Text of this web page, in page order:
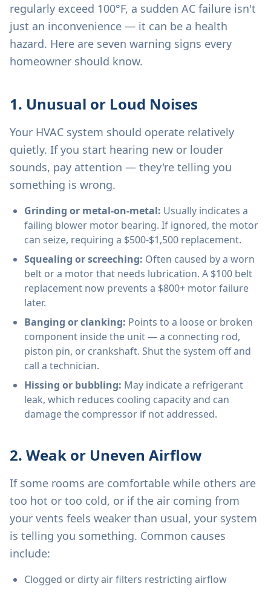
regularly exceed 100°F, a sudden AC failure isn't
just an inconvenience — it can be a health
hazard. Here are seven warning signs every
homeowner should know.
1. Unusual or Loud Noises
Your HVAC system should operate relatively
quietly. If you start hearing new or louder
sounds, pay attention — they're telling you
something is wrong.
Grinding or metal-on-metal: Usually indicates a
failing blower motor bearing. If ignored, the motor
can seize, requiring a $500-$1,500 replacement.
Squealing or screeching: Often caused by a worn
belt or a motor that needs lubrication. A $100 belt
replacement now prevents a $800+ motor failure
later.
Banging or clanking: Points to a loose or broken
component inside the unit — a connecting rod,
piston pin, or crankshaft. Shut the system off and
call a technician.
Hissing or bubbling: May indicate a refrigerant
leak, which reduces cooling capacity and can
damage the compressor if not addressed.
2. Weak or Uneven Airflow
If some rooms are comfortable while others are
too hot or too cold, or if the air coming from
your vents feels weaker than usual, your system
is telling you something. Common causes
include:
Clogged or dirty air filters restricting airflow